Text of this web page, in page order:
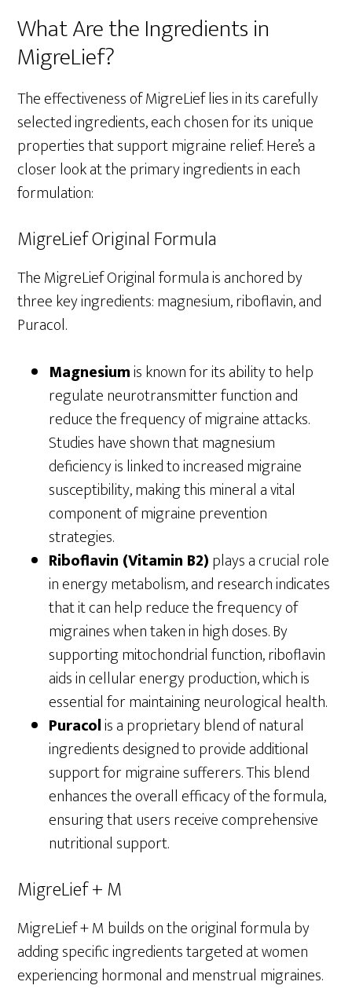
What Are the Ingredients in
MigreLief?
The effectiveness of MigreLief lies in its carefully
selected ingredients, each chosen for its unique
properties that support migraine relief. Here’s a
closer look at the primary ingredients in each
formulation:
MigreLief Original Formula
The MigreLief Original formula is anchored by
three key ingredients: magnesium, riboflavin, and
Puracol.
Magnesiumis known for its ability to help
regulate neurotransmitter function and
reduce the frequency of migraine attacks.
Studies have shown that magnesium
deficiency is linked to increased migraine
susceptibility, making this mineral a vital
component of migraine prevention
strategies.
Riboflavin (Vitamin B2)plays a crucial role
in energy metabolism, and research indicates
that it can help reduce the frequency of
migraines when taken in high doses. By
supporting mitochondrial function, riboflavin
aids in cellular energy production, which is
essential for maintaining neurological health.
Puracolis a proprietary blend of natural
ingredients designed to provide additional
support for migraine sufferers. This blend
enhances the overall efficacy of the formula,
ensuring that users receive comprehensive
nutritional support.
MigreLief + M
MigreLief + M builds on the original formula by
adding specific ingredients targeted at women
experiencing hormonal and menstrual migraines.